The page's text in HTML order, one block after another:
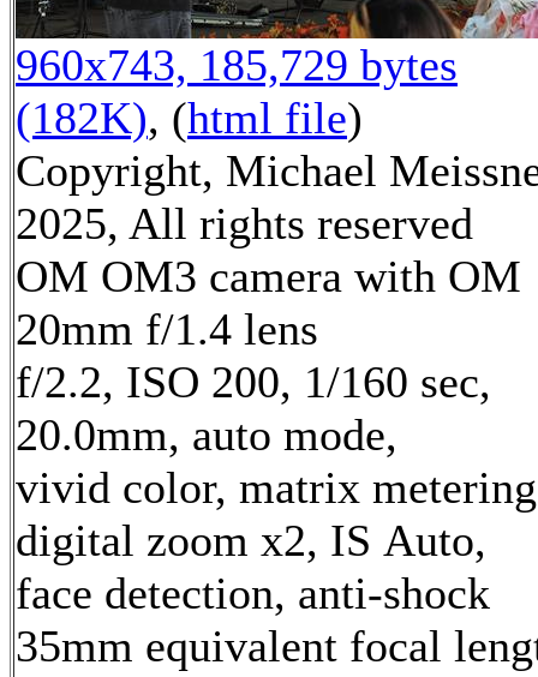
960x743, 185,729 bytes
(182K), (html file)
Copyright, Michael
2025, All rights reserved
OM OM3 camera with OM
20mm f/1.4 lens
f/2.2, ISO 200, 1/160 sec,
20.0mm, auto mode,
vivid color, matrix
digital zoom x2, IS Auto,
face detection, anti-shock
35mm equivalent focal